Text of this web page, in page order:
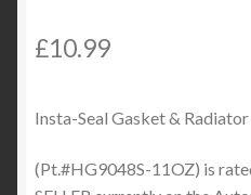
£10.99
Insta-Seal Gasket &
(Pt.#HG9048S-11OZ) is